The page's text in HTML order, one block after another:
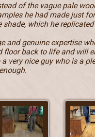
of the vague pale
he had made just
which he
and genuine expertise
back to life and will
very nice guy who is a